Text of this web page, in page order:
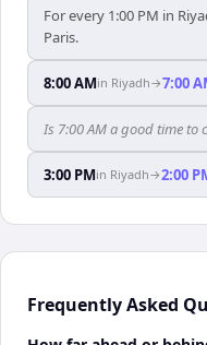
For every 1:00 PM in
Paris.
8:00 AMin Riyadh→7:00
Is 7:00 AM a good time to
3:00 PMin Riyadh→2:00
Frequently Asked